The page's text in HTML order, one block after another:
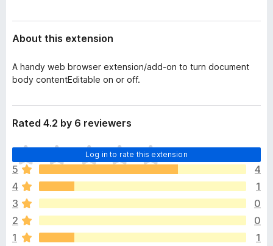
About this extension
A handy web browser extension/add-on to turn document
body contentEditable on or off.
Rated 4.2 by 6 reviewers
Log in to rate this extension
T
h
e
r
e
a
r
e
5
4
4
1
3
0
2
0
1
1